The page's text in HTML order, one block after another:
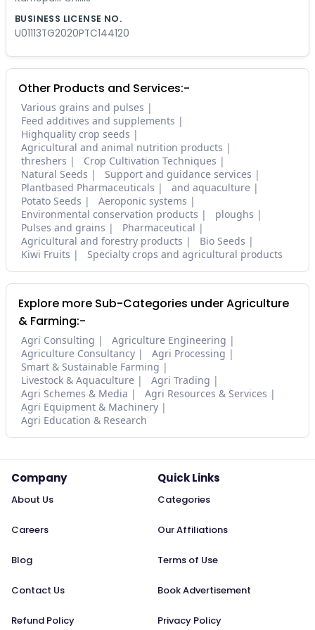
BUSINESS LICENSE NO.
U01113TG2020PTC144120
Other Products and Services:-
Various grains and pulses
Feed additives and supplements
Highquality crop seeds
Agricultural and animal nutrition products
threshers
Crop Cultivation Techniques
Natural Seeds
Support and guidance services
Plantbased Pharmaceuticals
and aquaculture
Potato Seeds
Aeroponic systems
Environmental conservation products
ploughs
Pulses and grains
Pharmaceutical
Agricultural and forestry products
Bio Seeds
Kiwi Fruits
Specialty crops and agricultural products
Explore more Sub-Categories under Agriculture
& Farming:-
Agri Consulting
Agriculture Engineering
Agriculture Consultancy
Agri Processing
Smart & Sustainable Farming
Livestock & Aquaculture
Agri Trading
Agri Schemes & Media
Agri Resources & Services
Agri Equipment & Machinery
Agri Education & Research
Company
About Us
Careers
Blog
Contact Us
Refund Policy
Quick Links
Categories
Our Affiliations
Terms of Use
Book Advertisement
Privacy Policy